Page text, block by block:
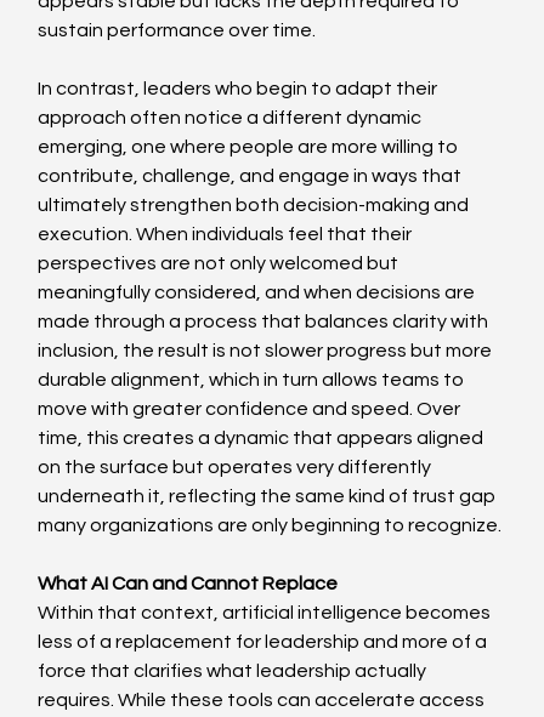
sustain performance over time.
In contrast, leaders who begin to adapt their
approach often notice a different dynamic
emerging, one where people are more willing to
contribute, challenge, and engage in ways that
ultimately strengthen both decision-making and
execution. When individuals feel that their
perspectives are not only welcomed but
meaningfully considered, and when decisions are
made through a process that balances clarity with
inclusion, the result is not slower progress but more
durable alignment, which in turn allows teams to
move with greater confidence and speed. Over
time, this creates a dynamic that appears aligned
on the surface but operates very differently
underneath it, reflecting the same kind of trust gap
many organizations are only beginning to recognize.
What AI Can and Cannot Replace
Within that context, artificial intelligence becomes
less of a replacement for leadership and more of a
force that clarifies what leadership actually
requires. While these tools can accelerate access